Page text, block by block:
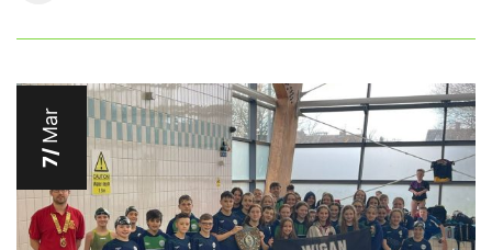
7/
Mar